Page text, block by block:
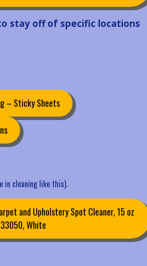
stay off of specific locations
– Sticky Sheets
in cleaning like this).
and Upholstery Spot Cleaner, 15 oz
White